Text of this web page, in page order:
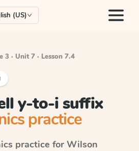
(US)
3 · Unit 7 · Lesson 7.4
y-to-i suffix
practice
practice for Wilson